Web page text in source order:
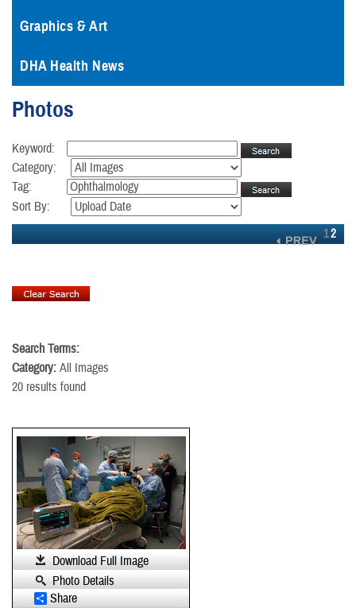
Graphics & Art
DHA Health News
Photos
Keyword:
Category:
Tag:
Sort By:
12
Search Terms:
Category: All Images
20 results found
Download Full Image
Photo Details
Share